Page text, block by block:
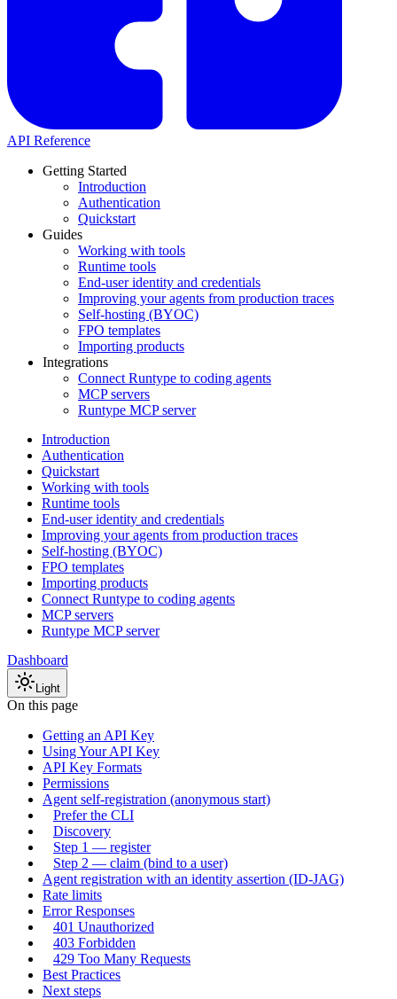
API Reference
Getting Started
Introduction
Authentication
Quickstart
Guides
Working with tools
Runtime tools
End-user identity and credentials
Improving your agents from production traces
Self-hosting (BYOC)
FPO templates
Importing products
Integrations
Connect Runtype to coding agents
MCP servers
Runtype MCP server
Introduction
Authentication
Quickstart
Working with tools
Runtime tools
End-user identity and credentials
Improving your agents from production traces
Self-hosting (BYOC)
FPO templates
Importing products
Connect Runtype to coding agents
MCP servers
Runtype MCP server
Dashboard
Light
On this page
Getting an API Key
Using Your API Key
API Key Formats
Permissions
Agent self-registration (anonymous start)
Prefer the CLI
Discovery
Step 1 — register
Step 2 — claim (bind to a user)
Agent registration with an identity assertion (ID-JAG)
Rate limits
Error Responses
401 Unauthorized
403 Forbidden
429 Too Many Requests
Best Practices
Next steps